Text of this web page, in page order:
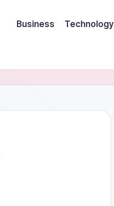
Business Technology